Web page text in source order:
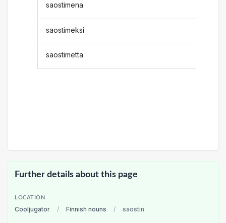
saostimena
saostimeksi
saostimetta
Further details about this page
LOCATION
Cooljugator / Finnish nouns / saostin